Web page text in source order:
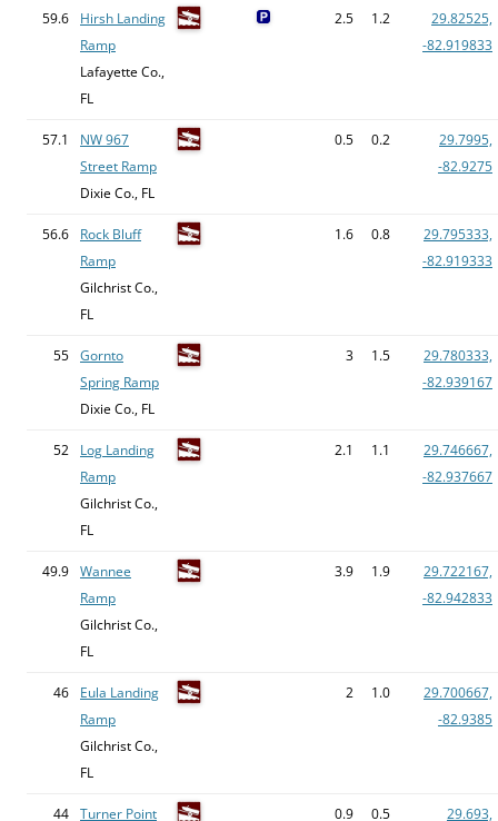
59.6
Hirsh Landing
Ramp
Lafayette Co.,
FL
2.5 1.2
29.82525,
-82.919833
57.1
NW 967
Street Ramp
Dixie Co., FL
0.5 0.2
29.7995,
-82.9275
56.6
Rock Bluff
Ramp
Gilchrist Co.,
FL
1.6 0.8
29.795333,
-82.919333
55 Gornto
Spring Ramp
Dixie Co., FL
3 1.5
29.780333,
-82.939167
52
Log Landing
Ramp
Gilchrist Co.,
FL
2.1 1.1
29.746667,
-82.937667
49.9 Wannee
Ramp
Gilchrist Co.,
FL
3.9 1.9
29.722167,
-82.942833
46
Eula Landing
Ramp
Gilchrist Co.,
FL
2 1.0
29.700667,
-82.9385
44 Turner Point 0.9 0.5 29.693,